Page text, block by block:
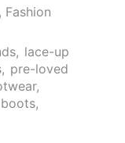
, Fashion
, lace-up
, pre-loved
,
,